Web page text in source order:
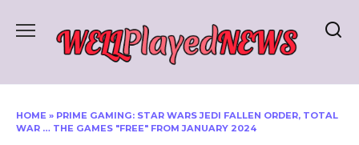
HOME » PRIME GAMING: STAR WARS JEDI FALLEN ORDER, TOTAL
WAR … THE GAMES "FREE" FROM JANUARY 2024